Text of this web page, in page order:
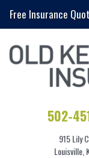
502-
915 Lily
Louisville,
Free Insurance